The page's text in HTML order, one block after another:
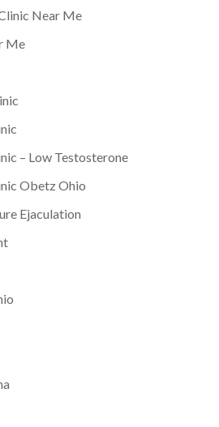
Near Me
Me
– Low Testosterone
Obetz Ohio
Ejaculation